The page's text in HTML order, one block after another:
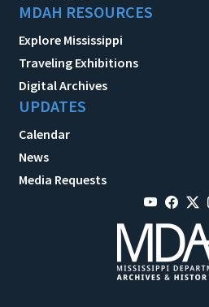
MDAH RESOURCES
Explore Mississippi
Traveling Exhibitions
Digital Archives
UPDATES
Calendar
News
Media Requests